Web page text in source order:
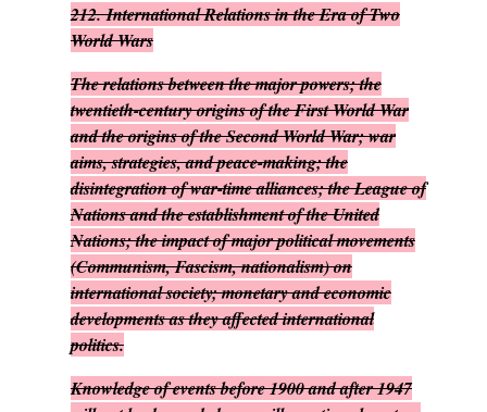
212. International Relations in the Era of Two
World Wars
The relations between the major powers; the
twentieth-century origins of the First World War
and the origins of the Second World War; war
aims, strategies, and peace-making; the
disintegration of war-time alliances; the League of
Nations and the establishment of the United
Nations; the impact of major political movements
(Communism, Fascism, nationalism) on
international society; monetary and economic
developments as they affected international
politics.
Knowledge of events before 1900 and after 1947